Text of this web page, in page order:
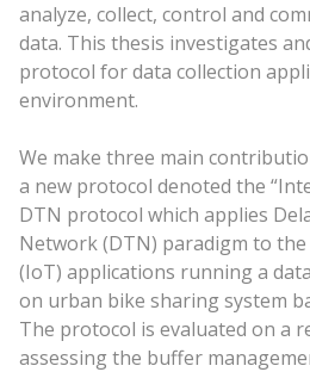
analyze, collect, control and
data. This thesis investigates
protocol for data collection
environment.
We make three main
a new protocol denoted the
DTN protocol which applies
Network (DTN) paradigm to
(IoT) applications running a
on urban bike sharing system
The protocol is evaluated on a
assessing the buffer